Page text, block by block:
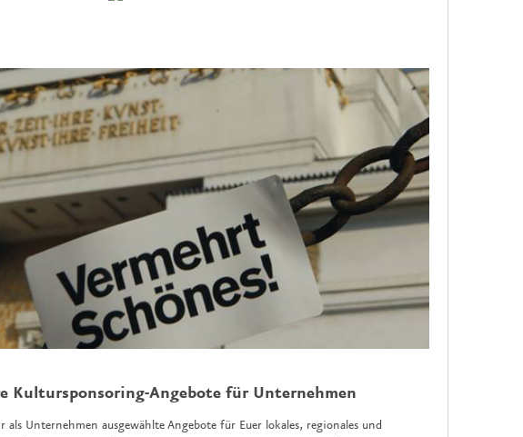
Kultursponsoring-Angebote für Unternehmen
als Unternehmen ausgewählte Angebote für Euer lokales, regionales und